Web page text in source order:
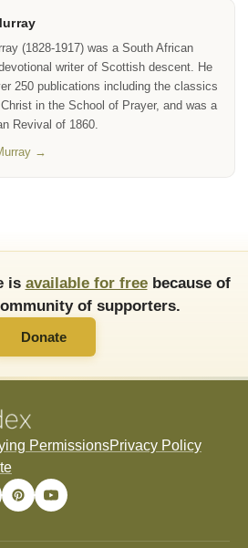
(1828-1917) was a South African
writer of Scottish descent. He
250 publications including the classics
in the School of Prayer, and was a
Revival of 1860.
→
is available for freebecause of
of supporters.
Donate
PermissionsPrivacy Policy